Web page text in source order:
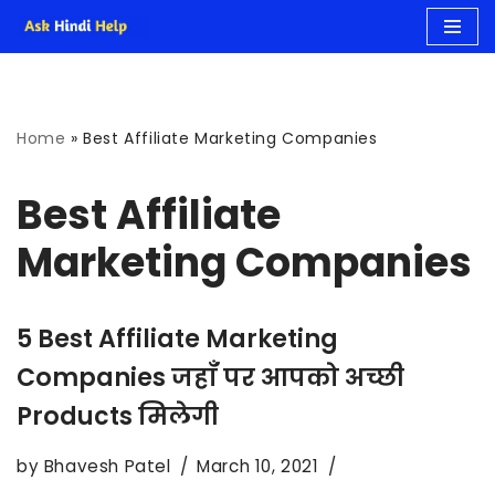
content
Home »Best Affiliate Marketing Companies
Best Affiliate
Marketing Companies
5 Best Affiliate Marketing
Companies जहाँ पर आपको अच्छी
Products मिलेगी
by Bhavesh Patel
March 10, 2021